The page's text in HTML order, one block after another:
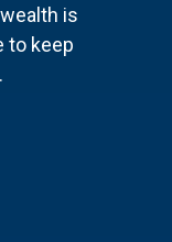
is
to keep